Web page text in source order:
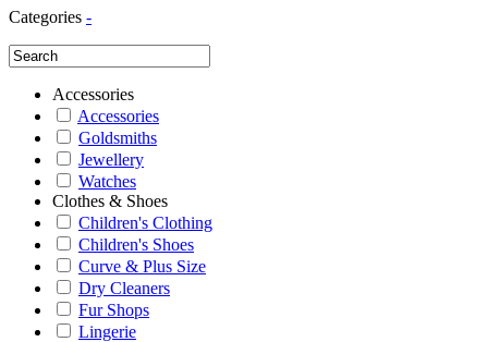
Categories -
Accessories
Accessories
Goldsmiths
Jewellery
Watches
Clothes & Shoes
Children's Clothing
Children's Shoes
Curve & Plus Size
Dry Cleaners
Fur Shops
Lingerie